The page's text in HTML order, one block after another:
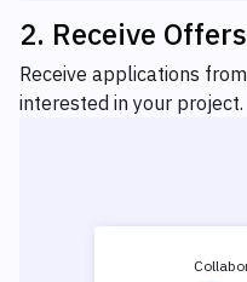
2. Receive Offers
Receive applications
interested in your project.